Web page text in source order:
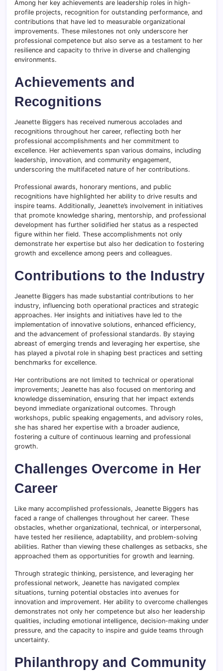
Among her key achievements are leadership roles in high-
profile projects, recognition for outstanding performance, and
contributions that have led to measurable organizational
improvements. These milestones not only underscore her
professional competence but also serve as a testament to her
resilience and capacity to thrive in diverse and challenging
environments.
Achievements and
Recognitions
Jeanette Biggers has received numerous accolades and
recognitions throughout her career, reflecting both her
professional accomplishments and her commitment to
excellence. Her achievements span various domains, including
leadership, innovation, and community engagement,
underscoring the multifaceted nature of her contributions.
Professional awards, honorary mentions, and public
recognitions have highlighted her ability to drive results and
inspire teams. Additionally, Jeanette’s involvement in initiatives
that promote knowledge sharing, mentorship, and professional
development has further solidified her status as a respected
figure within her field. These accomplishments not only
demonstrate her expertise but also her dedication to fostering
growth and excellence among peers and colleagues.
Contributions to the Industry
Jeanette Biggers has made substantial contributions to her
industry, influencing both operational practices and strategic
approaches. Her insights and initiatives have led to the
implementation of innovative solutions, enhanced efficiency,
and the advancement of professional standards. By staying
abreast of emerging trends and leveraging her expertise, she
has played a pivotal role in shaping best practices and setting
benchmarks for excellence.
Her contributions are not limited to technical or operational
improvements; Jeanette has also focused on mentoring and
knowledge dissemination, ensuring that her impact extends
beyond immediate organizational outcomes. Through
workshops, public speaking engagements, and advisory roles,
she has shared her expertise with a broader audience,
fostering a culture of continuous learning and professional
growth.
Challenges Overcome in Her
Career
Like many accomplished professionals, Jeanette Biggers has
faced a range of challenges throughout her career. These
obstacles, whether organizational, technical, or interpersonal,
have tested her resilience, adaptability, and problem-solving
abilities. Rather than viewing these challenges as setbacks, she
approached them as opportunities for growth and learning.
Through strategic thinking, persistence, and leveraging her
professional network, Jeanette has navigated complex
situations, turning potential obstacles into avenues for
innovation and improvement. Her ability to overcome challenges
demonstrates not only her competence but also her leadership
qualities, including emotional intelligence, decision-making under
pressure, and the capacity to inspire and guide teams through
uncertainty.
Philanthropy and Community